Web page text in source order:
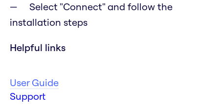
Select "Connect" and follow the
installation steps
Helpful links
User Guide
Support